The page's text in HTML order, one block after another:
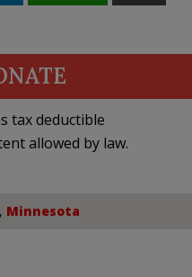
tax deductible
allowed by law.
, Minnesota